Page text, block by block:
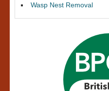
Wasp Nest Removal